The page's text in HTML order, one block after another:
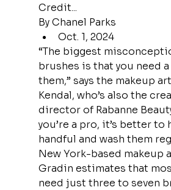
Credit...
By Chanel Parks
Oct. 1, 2024
“The biggest
brushes is that you need
them,” says the makeup
Kendal, who’s also the
director of Rabanne
you’re a pro, it’s better to
handful and wash them
New York-based makeup
Gradin estimates that
need just three to seven